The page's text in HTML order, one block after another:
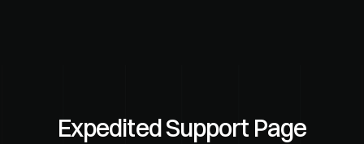
Expedited Support Page